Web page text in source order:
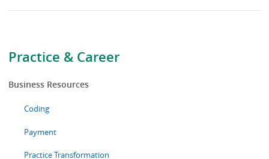
Practice & Career
Business Resources
Coding
Payment
Practice Transformation